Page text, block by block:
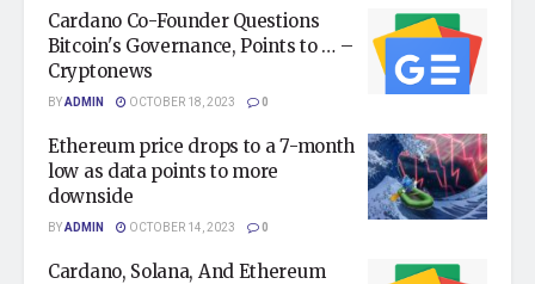
Cardano Co-Founder Questions
Bitcoin's Governance, Points to … –
Cryptonews
BYADMIN OCTOBER 18, 2023 0
Ethereum price drops to a 7-month
low as data points to more
downside
BYADMIN OCTOBER 14, 2023 0
Cardano, Solana, And Ethereum